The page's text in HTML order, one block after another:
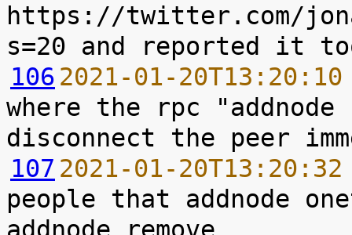
https://twitter.com/
106 2021-01-
where the rpc
107 2021-01-
people that addnode